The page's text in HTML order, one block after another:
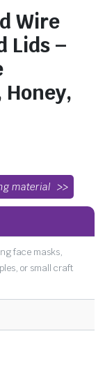
Wire
Lids –
material
face masks,
or small craft